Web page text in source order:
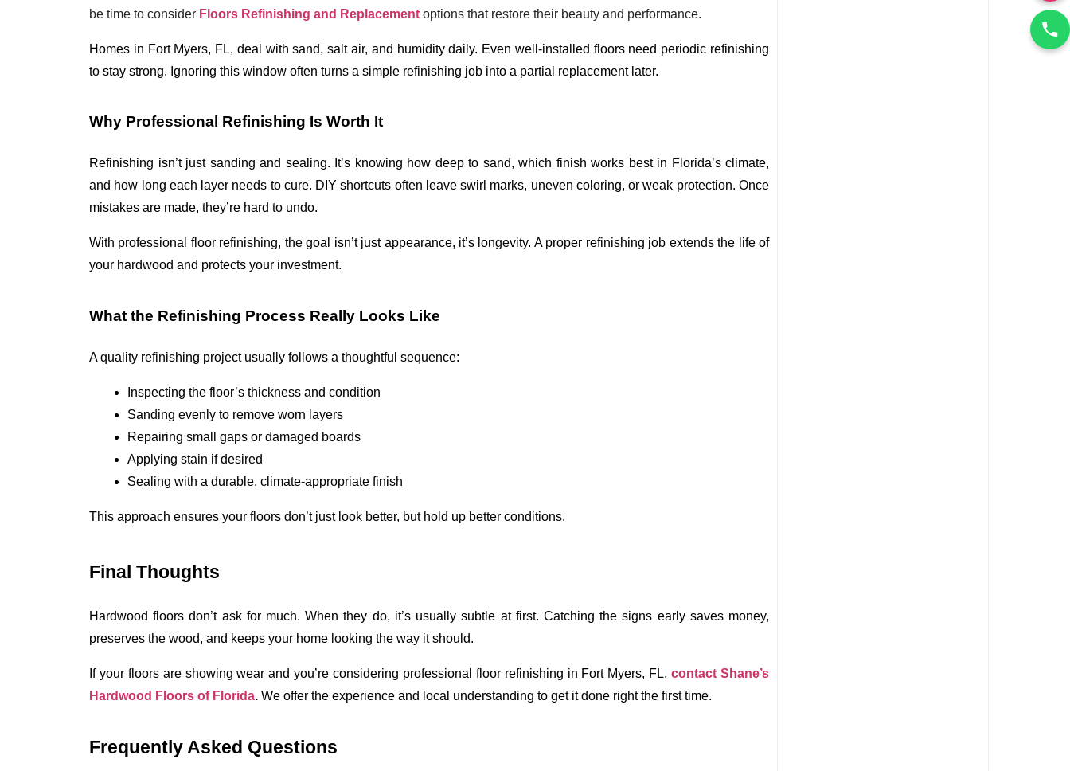
be time to consider Floors Refinishing and Replacement options that restore their beauty and performance.
Homes in Fort Myers, FL, deal with sand, salt air, and humidity daily. Even well-installed floors need periodic refinishing
to stay strong. Ignoring this window often turns a simple refinishing job into a partial replacement later.
Why Professional Refinishing Is Worth It
Refinishing isn’t just sanding and sealing. It’s knowing how deep to sand, which finish works best in Florida’s climate,
and how long each layer needs to cure. DIY shortcuts often leave swirl marks, uneven coloring, or weak protection. Once
mistakes are made, they’re hard to undo.
With professional floor refinishing, the goal isn’t just appearance, it’s longevity. A proper refinishing job extends the life of
your hardwood and protects your investment.
What the Refinishing Process Really Looks Like
A quality refinishing project usually follows a thoughtful sequence:
Inspecting the floor’s thickness and condition
Sanding evenly to remove worn layers
Repairing small gaps or damaged boards
Applying stain if desired
Sealing with a durable, climate-appropriate finish
This approach ensures your floors don’t just look better, but hold up better conditions.
Final Thoughts
Hardwood floors don’t ask for much. When they do, it’s usually subtle at first. Catching the signs early saves money,
preserves the wood, and keeps your home looking the way it should.
If your floors are showing wear and you’re considering professional floor refinishing in Fort Myers, FL, contact Shane’s
Hardwood Floors of Florida. We offer the experience and local understanding to get it done right the first time.
Frequently Asked Questions